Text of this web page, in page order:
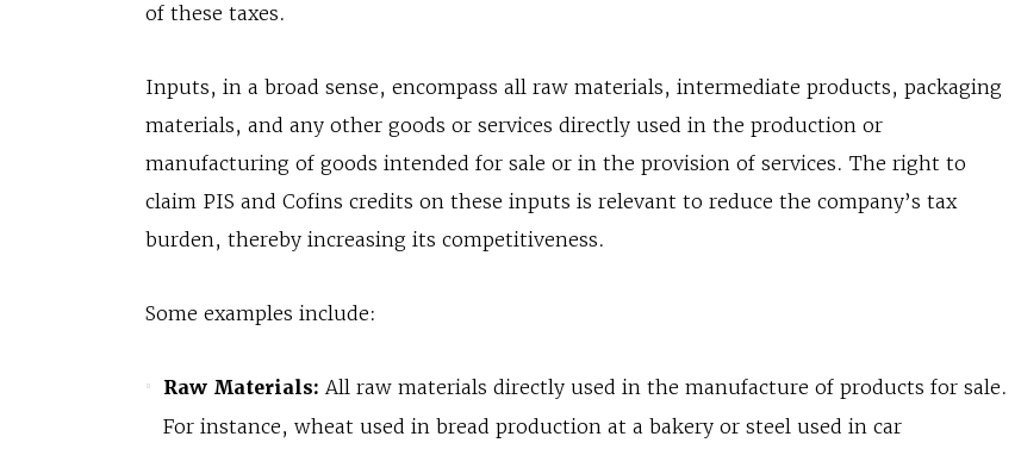
of these taxes.
Inputs, in a broad sense, encompass all raw materials, intermediate products, packaging
materials, and any other goods or services directly used in the production or
manufacturing of goods intended for sale or in the provision of services. The right to
claim PIS and Cofins credits on these inputs is relevant to reduce the company’s tax
burden, thereby increasing its competitiveness.
Some examples include:
Raw Materials: All raw materials directly used in the manufacture of products for sale.
For instance, wheat used in bread production at a bakery or steel used in car